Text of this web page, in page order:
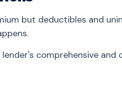
but deductibles and
comprehensive and